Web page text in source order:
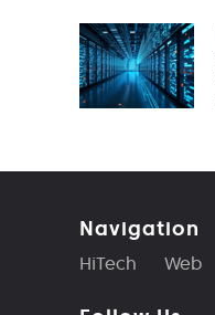
Navigation
HiTech Web